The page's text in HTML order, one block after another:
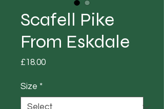
Scafell Pike
From Eskdale
£18.00Price
Size *